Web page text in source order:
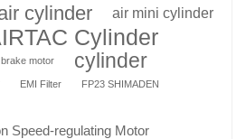
cylinder air mini cylinder
Cylinder
brake motor cylinder
EMI Filter FP23 SHIMADEN
Speed-regulating Motor